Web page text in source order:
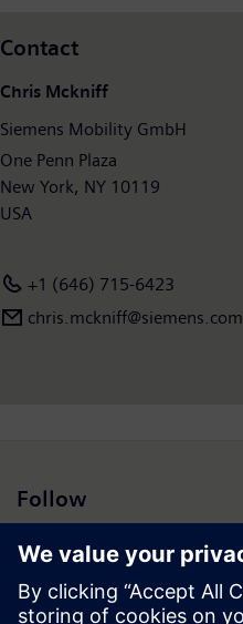
Contact
Chris Mckniff
Siemens Mobility GmbH
One Penn Plaza
New York, NY 10119
USA
+1 (646) 715-6423
chris.mckniff@siemens.com
Follow